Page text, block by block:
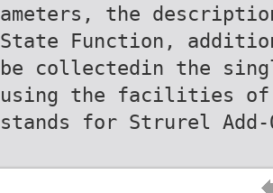
ameters, the
State Function,
be collectedin the
using the facilities of